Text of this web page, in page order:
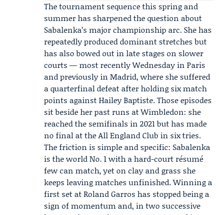
The tournament sequence this spring and
summer has sharpened the question about
Sabalenka’s major championship arc. She has
repeatedly produced dominant stretches but
has also bowed out in late stages on slower
courts — most recently Wednesday in Paris
and previously in Madrid, where she suffered
a quarterfinal defeat after holding six match
points againstHailey Baptiste. Those episodes
sit beside her past runs at Wimbledon: she
reached the semifinals in 2021 but has made
no final at the All England Club in six tries.
The friction is simple and specific: Sabalenka
is the world No. 1 with a hard-court résumé
few can match, yet on clay and grass she
keeps leaving matches unfinished. Winning a
first set at Roland Garros has stopped being a
sign of momentum and, in two successive